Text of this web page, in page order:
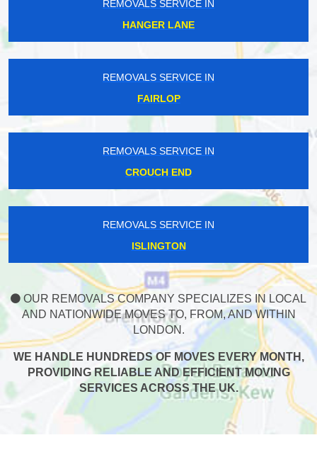
REMOVALS SERVICE IN
HANGER LANE
REMOVALS SERVICE IN
FAIRLOP
REMOVALS SERVICE IN
CROUCH END
REMOVALS SERVICE IN
ISLINGTON
OUR REMOVALS COMPANY SPECIALIZES IN LOCAL
AND NATIONWIDE MOVES TO, FROM, AND WITHIN
LONDON.
WE HANDLE HUNDREDS OF MOVES EVERY MONTH,
PROVIDING RELIABLE AND EFFICIENT MOVING
SERVICES ACROSS THE UK.